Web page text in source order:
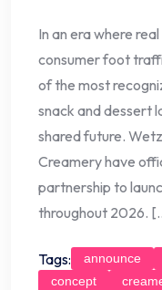
In an era where
consumer foot
of the most
snack and dessert
shared future.
Creamery have
partnership to
throughout 2026.
Tags: announce
concept